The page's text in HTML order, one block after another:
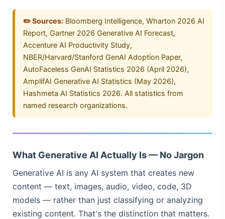
✏️ Sources: Bloomberg Intelligence, Wharton 2026 AI
Report, Gartner 2026 Generative AI Forecast,
Accenture AI Productivity Study,
NBER/Harvard/Stanford GenAI Adoption Paper,
AutoFaceless GenAI Statistics 2026 (April 2026),
AmplifAI Generative AI Statistics (May 2026),
Hashmeta AI Statistics 2026. All statistics from
named research organizations.
What Generative AI Actually Is — No Jargon
Generative AI is any AI system that creates new
content — text, images, audio, video, code, 3D
models — rather than just classifying or analyzing
existing content. That's the distinction that matters.